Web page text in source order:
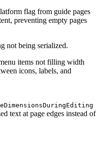
flag from guide pages
preventing empty pages
not being serialized.
items not filling width
icons, labels, and
text at page edges instead of